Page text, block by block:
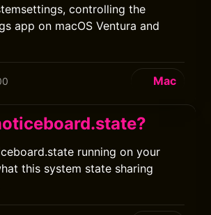
controlling the
app on macOS Ventura and
Mac
running on your
this system state sharing